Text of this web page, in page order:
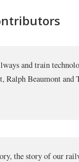
and train
Beaumont
the story of our